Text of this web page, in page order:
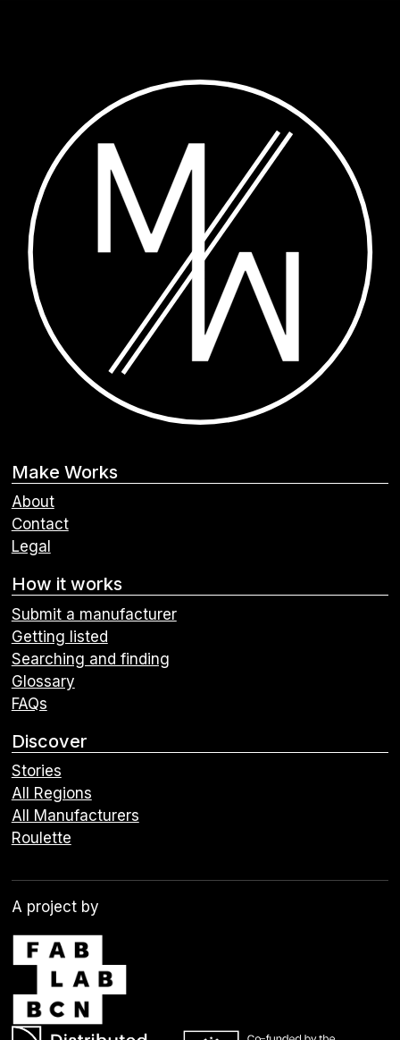
Make Works
About
Contact
Legal
How it works
Submit a manufacturer
Getting listed
Searching and finding
Glossary
FAQs
Discover
Stories
All Regions
All Manufacturers
Roulette
A project by